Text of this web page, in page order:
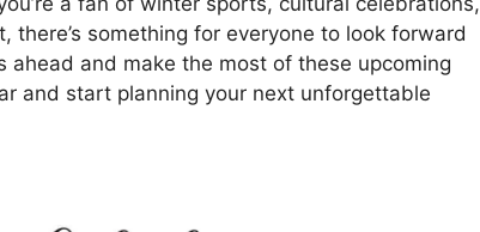
something for everyone to look forward
and make the most of these upcoming
and start planning your next unforgettable